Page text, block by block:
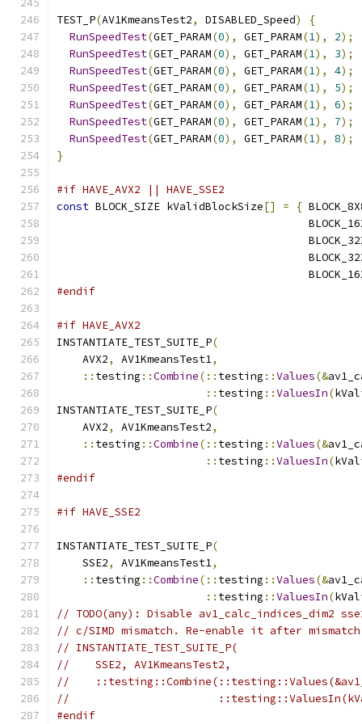
TEST_P(AV1KmeansTest2, DISABLED_Speed)
{
RunSpeedTest(GET_PARAM(0), GET_PARAM(1), 2);
RunSpeedTest(GET_PARAM(0), GET_PARAM(1), 3);
RunSpeedTest(GET_PARAM(0), GET_PARAM(1), 4);
RunSpeedTest(GET_PARAM(0), GET_PARAM(1), 5);
RunSpeedTest(GET_PARAM(0), GET_PARAM(1), 6);
RunSpeedTest(GET_PARAM(0), GET_PARAM(1), 7);
RunSpeedTest(GET_PARAM(0), GET_PARAM(1), 8);
}
#if HAVE_AVX2 || HAVE_SSE2
const BLOCK_SIZE kValidBlockSize[] = {
#endif
#if HAVE_AVX2
INSTANTIATE_TEST_SUITE_P(
    AVX2
, AV1KmeansTest1,
:: testing ::Combine(:: testing ::Values(&
:: testing ::ValuesIn(
INSTANTIATE_TEST_SUITE_P(
    AVX2
, AV1KmeansTest2,
:: testing ::Combine(:: testing ::Values(&
:: testing ::ValuesIn(
#endif
#if HAVE_SSE2
INSTANTIATE_TEST_SUITE_P(
    SSE2
, AV1KmeansTest1,
:: testing ::Combine(:: testing ::Values(&
:: testing ::ValuesIn(
// TODO(any): Disable av1_calc_indices_dim2
// c/SIMD mismatch. Re-enable it after
// INSTANTIATE_TEST_SUITE_P(
//    SSE2, AV1KmeansTest2,
//
//
#endif